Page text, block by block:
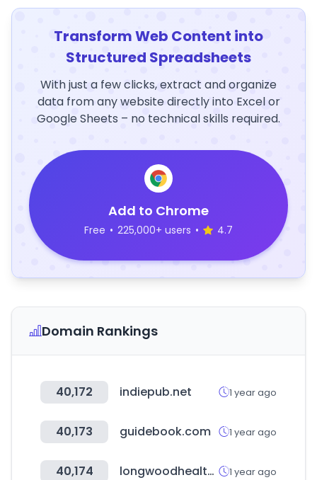
Transform Web Content into
Structured Spreadsheets
With just a few clicks, extract and organize
data from any website directly into Excel or
Google Sheets – no technical skills required.
Add to Chrome
Free • 225,000+ users • 4.7
Domain Rankings
40,172 indiepub.net 1 year ago
40,173 guidebook.com 1 year ago
40,174 longwoodhealthcareleaders.com 1 year ago